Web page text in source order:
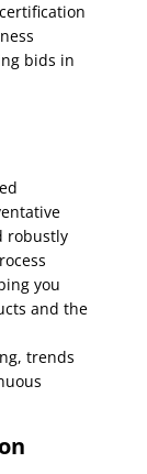
bids in
robustly
you
and the
trends